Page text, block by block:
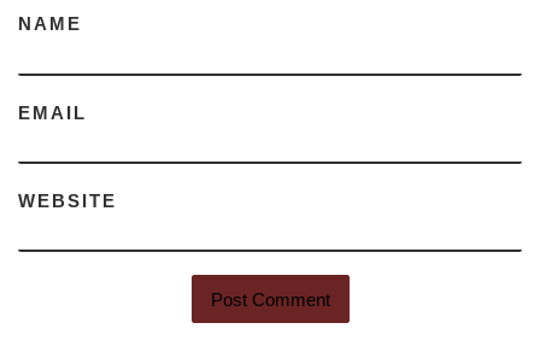
NAME
EMAIL
WEBSITE